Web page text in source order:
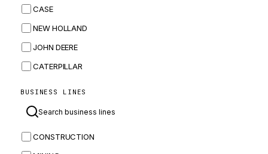
CASE
NEW HOLLAND
JOHN DEERE
CATERPILLAR
MASSEY FERGUSON
BOBCAT
BUSINESS LINES
CONSTRUCTION